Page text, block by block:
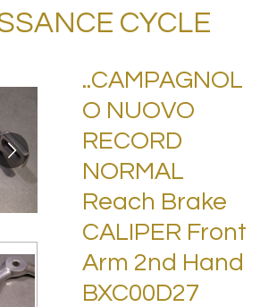
CYCLE
..CAMPAGNOL
O NUOVO
RECORD
NORMAL
Reach Brake
CALIPER Front
Arm 2nd Hand
BXC00D27